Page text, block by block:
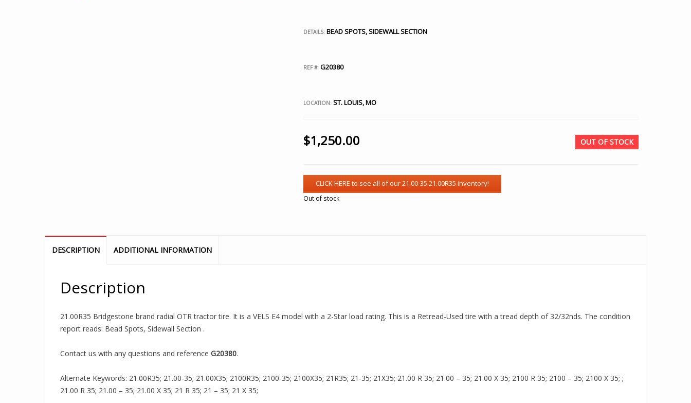
DETAILS:BEAD SPOTS, SIDEWALL SECTION
REF #:G20380
LOCATION:ST. LOUIS, MO
$1,250.00 OUT OF STOCK
Out of stock
DESCRIPTION ADDITIONAL INFORMATION
Description
21.00R35 Bridgestone brand radial OTR tractor tire. It is a VELS E4 model with a 2-Star load rating. This is a Retread-Used tire with a tread depth of 32/32nds. The condition
report reads: Bead Spots, Sidewall Section .
Contact us with any questions and reference G20380.
Alternate Keywords: 21.00R35; 21.00-35; 21.00X35; 2100R35; 2100-35; 2100X35; 21R35; 21-35; 21X35; 21.00 R 35; 21.00 – 35; 21.00 X 35; 2100 R 35; 2100 – 35; 2100 X 35; ;
21.00 R 35; 21.00 – 35; 21.00 X 35; 21 R 35; 21 – 35; 21 X 35;